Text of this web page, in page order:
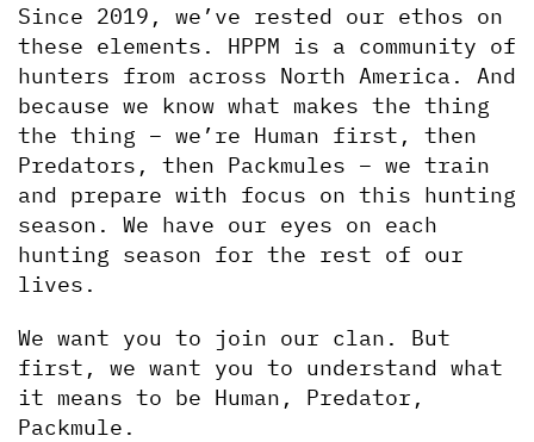
Since 2019, we’ve rested our ethos on
these elements. HPPM is a community of
hunters from across North America. And
because we know what makes the thing
the thing – we’re Human first, then
Predators, then Packmules – we train
and prepare with focus on this hunting
season. We have our eyes on each
hunting season for the rest of our
lives.
We want you to join our clan. But
first, we want you to understand what
it means to be Human, Predator,
Packmule.